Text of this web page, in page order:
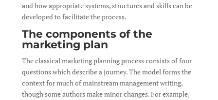
and how appropriate systems, structures and skills can be
developed to facilitate the process.
The components of the
marketing plan
The classical marketing planning process consists of four
questions which describe a journey. The model forms the
context for much of mainstream management writing,
though some authors make minor changes. For example,